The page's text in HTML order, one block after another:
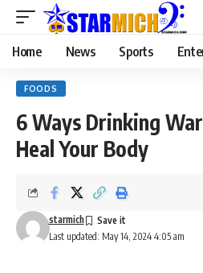
Home News Sports
FOODS
6 Ways Drinking
Heal Your Body
Last updated: May 14, 2024 4:05 am
starmich